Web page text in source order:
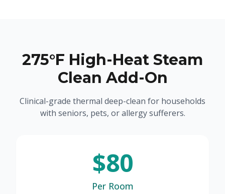
275°F High-Heat Steam
Clean Add-On
Clinical-grade thermal deep-clean for households
with seniors, pets, or allergy sufferers.
$80
Per Room